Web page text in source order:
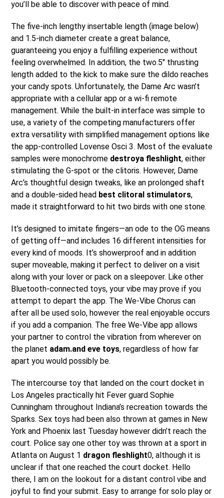
you’ll be able to discover with peace of mind.
The five-inch lengthy insertable length (image below)
and 1.5-inch diameter create a great balance,
guaranteeing you enjoy a fulfilling experience without
feeling overwhelmed. In addition, the two.5″ thrusting
length added to the kick to make sure the dildo reaches
your candy spots. Unfortunately, the Dame Arc wasn’t
appropriate with a cellular app or a wi-fi remote
management. While the built-in interface was simple to
use, a variety of the competing manufacturers offer
extra versatility with simplified management options like
the app-controlled Lovense Osci 3. Most of the evaluate
samples were monochrome destroya fleshlight, either
stimulating the G-spot or the clitoris. However, Dame
Arc’s thoughtful design tweaks, like an prolonged shaft
and a double-sided head best clitoral stimulators,
made it straightforward to hit two birds with one stone.
It’s designed to imitate fingers—an ode to the OG means
of getting off—and includes 16 different intensities for
every kind of moods. It’s showerproof and in addition
super moveable, making it perfect to deliver on a visit
along with your lover or pack on a sleepover. Like other
Bluetooth-connected toys, your vibe may prove if you
attempt to depart the app. The We-Vibe Chorus can
after all be used solo, however the real enjoyable occurs
if you add a companion. The free We-Vibe app allows
your partner to control the vibration from wherever on
the planet adam.and eve toys, regardless of how far
apart you would possibly be.
The intercourse toy that landed on the court docket in
Los Angeles practically hit Fever guard Sophie
Cunningham throughout Indiana’s recreation towards the
Sparks. Sex toys had been also thrown at games in New
York and Phoenix last Tuesday however didn’t reach the
court. Police say one other toy was thrown at a sport in
Atlanta on August 1 dragon fleshlight0, although it is
unclear if that one reached the court docket. Hello
there, I am on the lookout for a distant control vibe and
joyful to find your submit. Easy to arrange for solo play or